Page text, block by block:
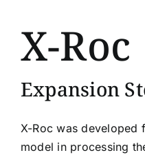
X-Roc
Expansion
X-Roc was developed
model in processing